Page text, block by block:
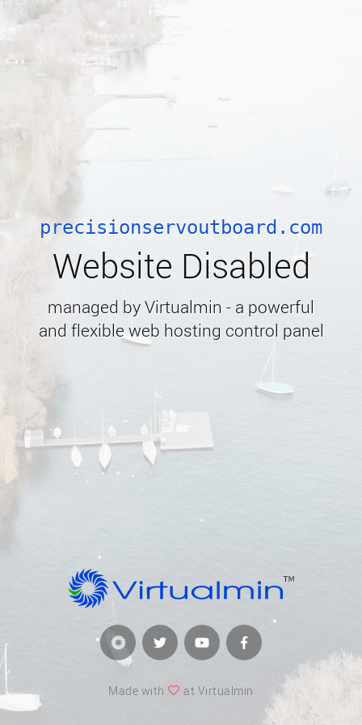
precisionservoutboard.com
Website Disabled
managed by Virtualmin - a powerful
and flexible web hosting control panel
Made with at Virtualmin